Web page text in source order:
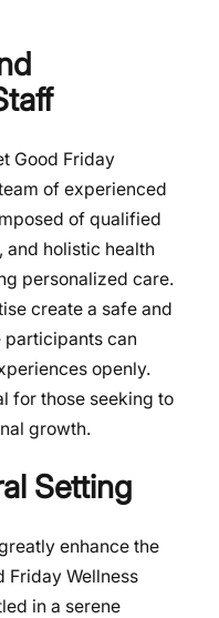
Good Friday
of experienced
of qualified
and holistic health
personalized care.
create a safe and
participants can
openly.
for those seeking to
growth.
Setting
enhance the
Friday Wellness
in a serene